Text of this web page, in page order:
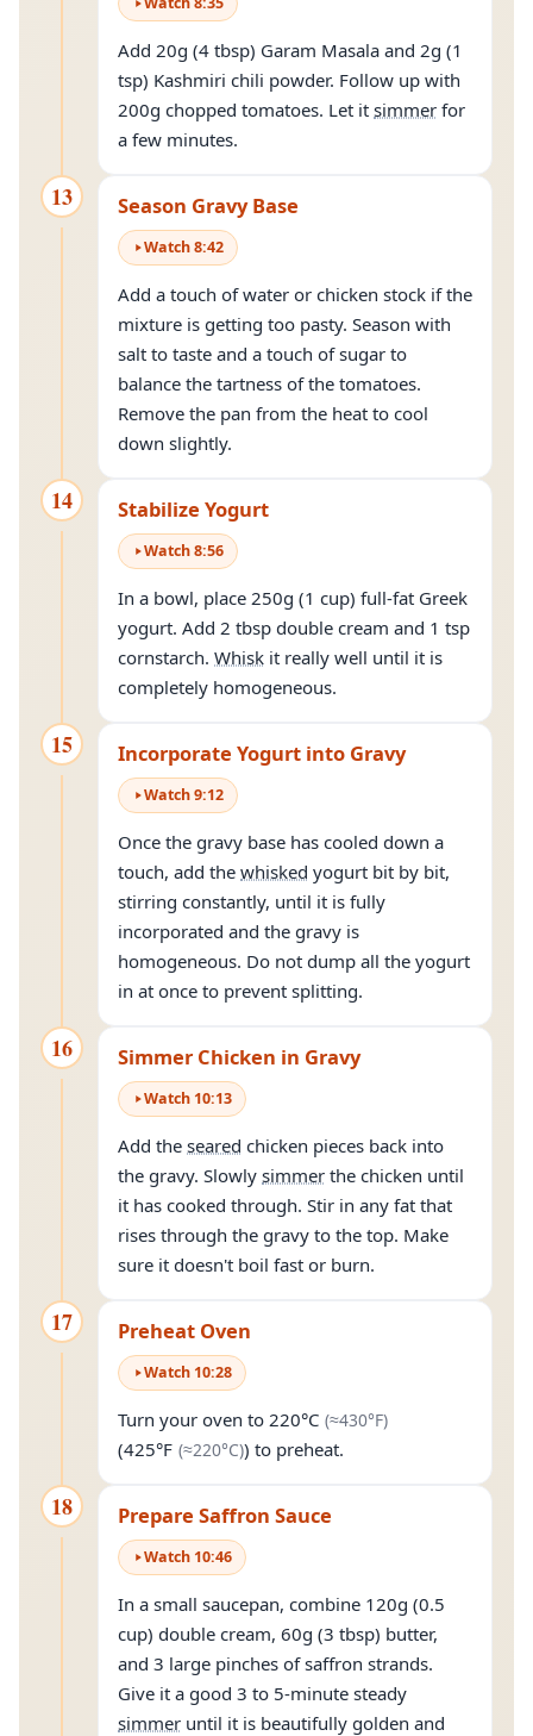
Add 20g (4 tbsp) Garam Masala and 2g (1
tsp) Kashmiri chili powder. Follow up with
200g chopped tomatoes. Let it simmer for
a few minutes.
13 Season Gravy Base
Watch8:42
Add a touch of water or chicken stock if the
mixture is getting too pasty. Season with
salt to taste and a touch of sugar to
balance the tartness of the tomatoes.
Remove the pan from the heat to cool
down slightly.
14 Stabilize Yogurt
Watch8:56
In a bowl, place 250g (1 cup) full-fat Greek
yogurt. Add 2 tbsp double cream and 1 tsp
cornstarch. Whisk it really well until it is
completely homogeneous.
15 Incorporate Yogurt into Gravy
Watch9:12
Once the gravy base has cooled down a
touch, add the whisked yogurt bit by bit,
stirring constantly, until it is fully
incorporated and the gravy is
homogeneous. Do not dump all the yogurt
in at once to prevent splitting.
16 Simmer Chicken in Gravy
Watch 10:13
Add the seared chicken pieces back into
the gravy. Slowly simmer the chicken until
it has cooked through. Stir in any fat that
rises through the gravy to the top. Make
sure it doesn't boil fast or burn.
17 Preheat Oven
Watch 10:28
Turn your oven to 220°C (≈430°F)(approximately
(425°F (≈220°C)(approximately
) to preheat.
18 Prepare Saffron Sauce
Watch 10:46
In a small saucepan, combine 120g (0.5
cup) double cream, 60g (3 tbsp) butter,
and 3 large pinches of saffron strands.
Give it a good 3 to 5-minute steady
simmer until it is beautifully golden and